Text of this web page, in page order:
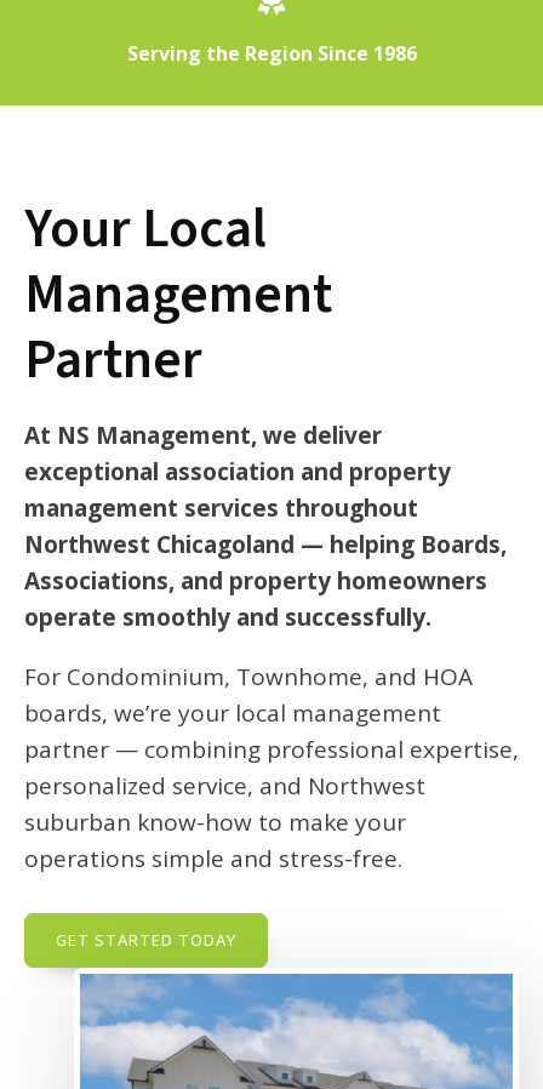
Serving the Region Since 1986
Your Local
Management
Partner
At NS Management, we deliver
exceptional association and property
management services throughout
Northwest Chicagoland — helping Boards,
Associations, and property homeowners
operate smoothly and successfully.
For Condominium, Townhome, and HOA
boards, we’re your local management
partner — combining professional expertise,
personalized service, and Northwest
suburban know-how to make your
operations simple and stress-free.
GET STARTED TODAY